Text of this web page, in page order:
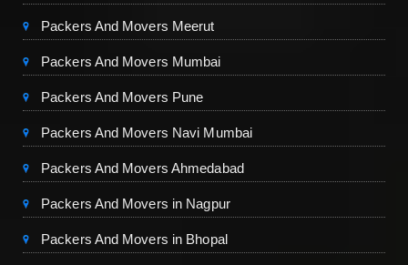
Packers And Movers Meerut
Packers And Movers Mumbai
Packers And Movers Pune
Packers And Movers Navi Mumbai
Packers And Movers Ahmedabad
Packers And Movers in Nagpur
Packers And Movers in Bhopal